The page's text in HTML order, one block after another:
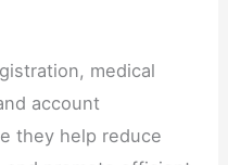
medical
account
they help reduce